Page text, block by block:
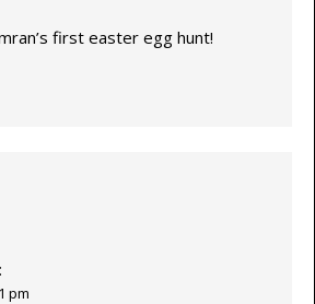
first easter egg hunt!
pm